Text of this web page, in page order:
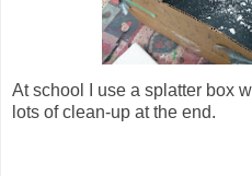
At school I use a splatter box
lots of clean-up at the end.